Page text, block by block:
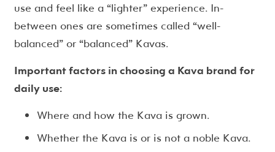
use and feel like a “lighter” experience. In-
between ones are sometimes called “well-
balanced” or “balanced” Kavas.
Important factors in choosing a Kava brand for
daily use:
Where and how the Kava is grown.
Whether the Kava is or is not a noble Kava.